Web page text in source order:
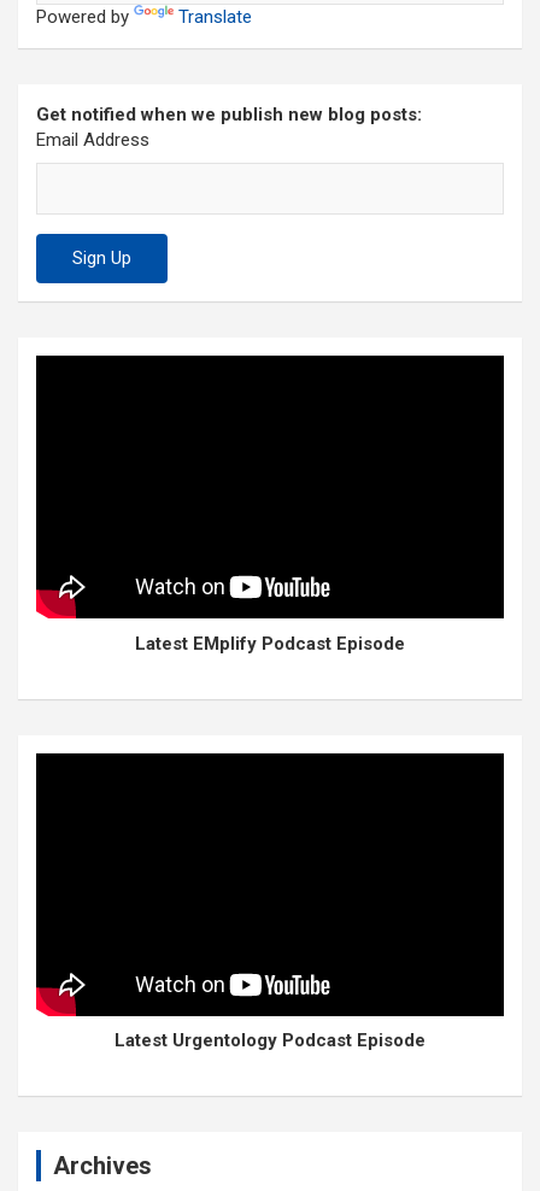
Powered by Translate
Get notified when we publish new blog posts:
Email Address
Latest EMplify Podcast Episode
Latest Urgentology Podcast Episode
Archives